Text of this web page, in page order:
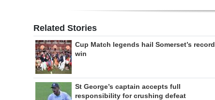
Related Stories
Cup Match legends hail Somerset’s record
win
St George’s captain accepts full
responsibility for crushing defeat